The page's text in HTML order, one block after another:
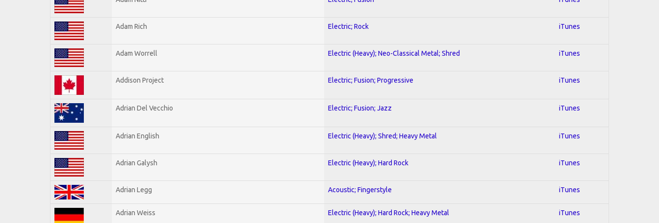
Adam Rich Electric; Rock iTunes
Adam Worrell Electric (Heavy); Neo-Classical Metal; Shred iTunes
Addison Project Electric; Fusion; Progressive iTunes
Adrian Del Vecchio Electric; Fusion; Jazz iTunes
Adrian English Electric (Heavy); Shred; Heavy Metal iTunes
Adrian Galysh Electric (Heavy); Hard Rock iTunes
Adrian Legg Acoustic; Fingerstyle iTunes
Adrian Weiss Electric (Heavy); Hard Rock; Heavy Metal iTunes